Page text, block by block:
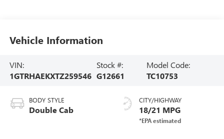
Vehicle Information
VIN:
1GTRHAEKXTZ259546
Stock #:
G12661
Model Code:
TC10753
BODY STYLE
Double Cab
CITY/HIGHWAY
18/21 MPG